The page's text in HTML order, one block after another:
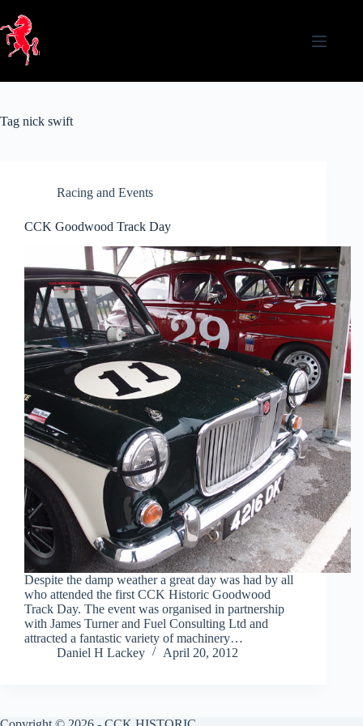
content
Tag nick swift
Racing and Events
CCK Goodwood Track Day
Despite the damp weather a great day was had by all
who attended the first CCK Historic Goodwood
Track Day. The event was organised in partnership
with James Turner and Fuel Consulting Ltd and
attracted a fantastic variety of machinery…
Daniel H Lackey
April 20, 2012